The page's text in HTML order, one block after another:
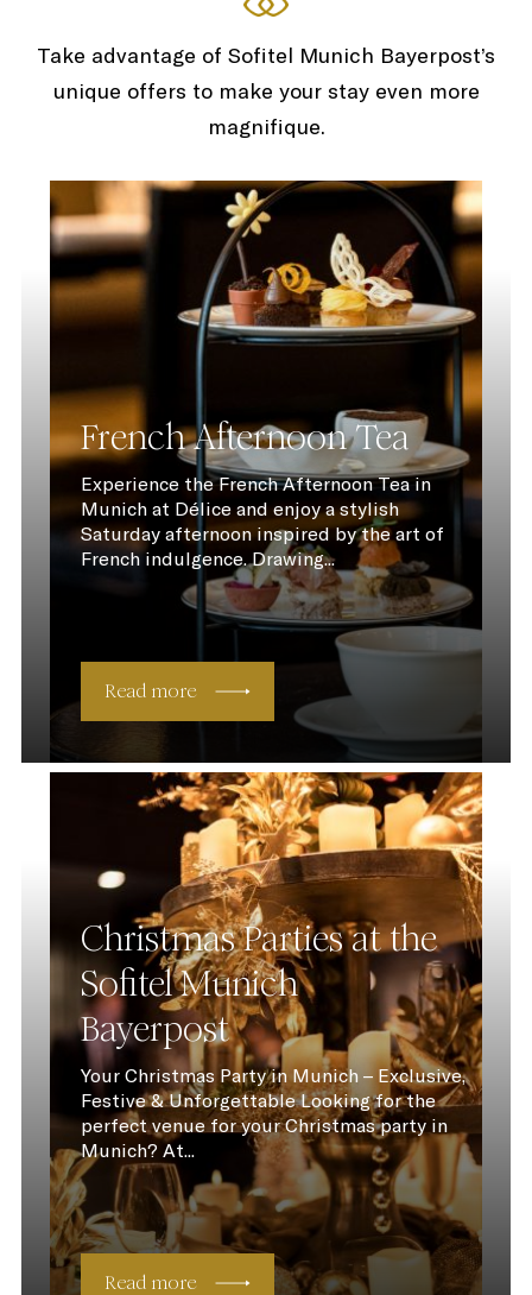
Take advantage of Sofitel Munich Bayerpost’s
unique offers to make your stay even more
magnifique.
French Afternoon Tea
Experience the French Afternoon Tea in
Munich at Délice and enjoy a stylish
Saturday afternoon inspired by the art of
French indulgence. Drawing...
Read more
Christmas Parties at the
Sofitel Munich
Bayerpost
Your Christmas Party in Munich – Exclusive,
Festive & Unforgettable Looking for the
perfect venue for your Christmas party in
Munich? At...
Read more